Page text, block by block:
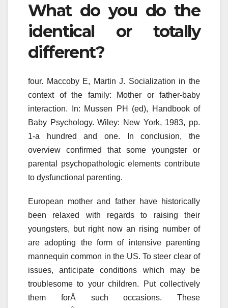
What do you do the
identical or totally
different?
four. Maccoby E, Martin J. Socialization in the
context of the family: Mother or father-baby
interaction. In: Mussen PH (ed), Handbook of
Baby Psychology. Wiley: New York, 1983, pp.
1-a hundred and one. In conclusion, the
overview confirmed that some youngster or
parental psychopathologic elements contribute
to dysfunctional parenting.
European mother and father have historically
been relaxed with regards to raising their
youngsters, but right now an rising number of
are adopting the form of intensive parenting
mannequin common in the US. To steer clear of
issues, anticipate conditions which may be
troublesome to your children. Put collectively
them forÂ such occasions. These